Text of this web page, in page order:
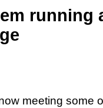
running
meeting some